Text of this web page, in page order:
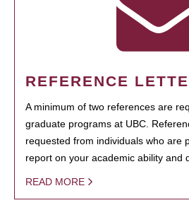
REFERENCE
A minimum of two references are
graduate programs at UBC.
requested from individuals who are
report on your academic ability and
READ MORE